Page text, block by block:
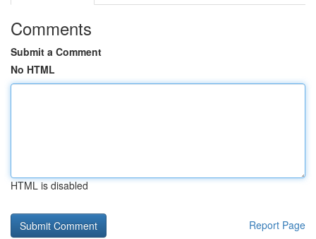
Comments
Submit a Comment
No HTML
HTML is disabled
Report Page